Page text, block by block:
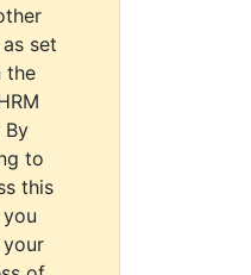
set
the
By
to
this